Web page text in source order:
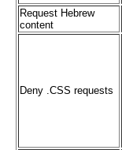
Request Hebrew
content
Deny .CSS requests